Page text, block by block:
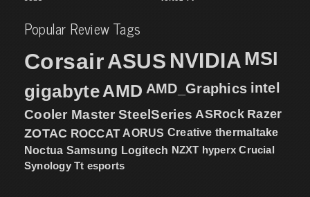
Popular Review Tags
CorsairASUS NVIDIA MSI
gigabyteAMD AMD_Graphics intel
Cooler Master SteelSeries ASRock Razer
ZOTAC ROCCAT AORUS Creative thermaltake
Noctua Samsung Logitech NZXT hyperx Crucial
Synology Tt esports